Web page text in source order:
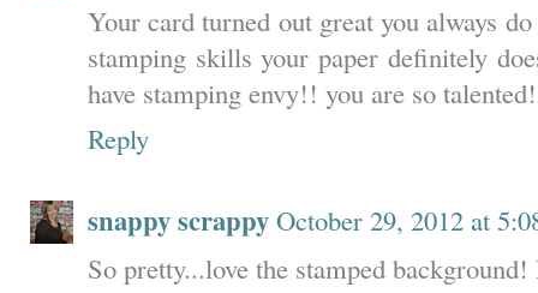
Your card turned out great you always
stamping skills your paper definitely
have stamping envy!! you are so
Reply
snappy scrappy October 29, 2012 at
So pretty...love the stamped